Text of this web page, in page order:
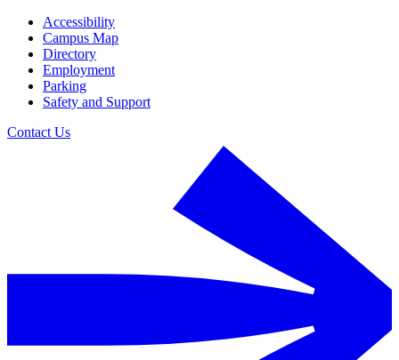
Accessibility
Campus Map
Directory
Employment
Parking
Safety and Support
Contact Us